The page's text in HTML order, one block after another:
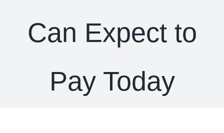
Can Expect to
Pay Today